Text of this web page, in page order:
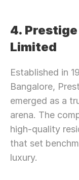
4.
Limited
Established in
Bangalore,
emerged as a
arena. The
high-quality
that set
luxury.